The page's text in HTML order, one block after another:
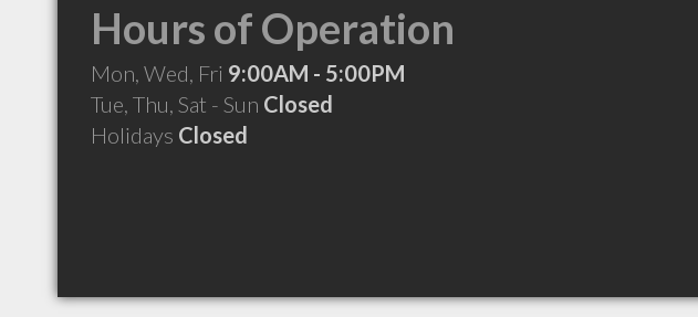
Hours of Operation
Mon, Wed, Fri 9:00AM - 5:00PM
Tue, Thu, Sat - Sun Closed
Holidays Closed